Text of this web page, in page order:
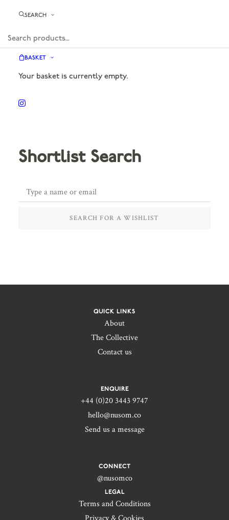
SEARCH
BASKET
Your basket is currently empty.
Shortlist Search
SEARCH FOR A WISHLIST
QUICK LINKS
About
The Collective
Contact us
ENQUIRE
+44 (0)20 3443 9747‬
hello@nusom.co
Send us a message
CONNECT
@nusomco
LEGAL
Terms and Conditions